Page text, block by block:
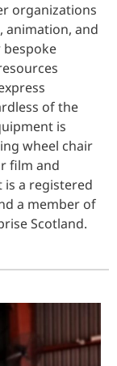
organizations
animation, and
of the
is
wheel chair
film and
is a registered
a member of
Scotland.